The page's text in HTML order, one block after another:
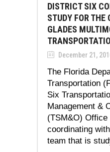
DISTRICT SIX
STUDY FOR THE
GLADES
December 21,
The Florida
Transportation
Six
Management &
(TSM&O) Office
coordinating
team that is